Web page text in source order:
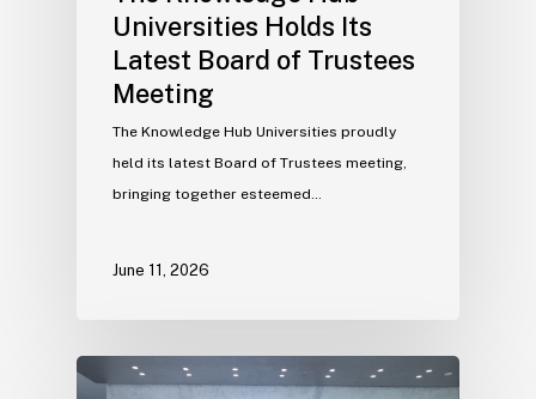
Universities Holds Its
Latest Board of Trustees
Meeting
The Knowledge Hub Universities proudly
held its latest Board of Trustees meeting,
bringing together esteemed…
June 11, 2026